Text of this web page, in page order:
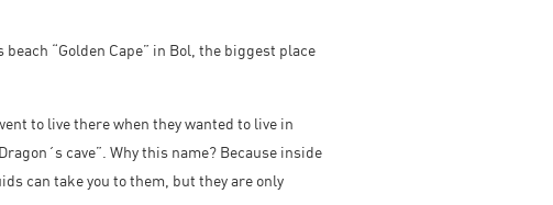
“Golden Cape” in Bol, the biggest place
to live there when they wanted to live in
cave”. Why this name? Because inside
can take you to them, but they are only